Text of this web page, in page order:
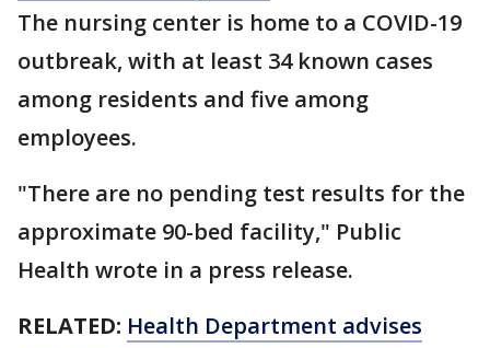
The nursing center is home to a COVID-19
outbreak, with at least 34 known cases
among residents and five among
employees.
"There are no pending test results for the
approximate 90-bed facility," Public
Health wrote in a press release.
RELATED: Health Department advises